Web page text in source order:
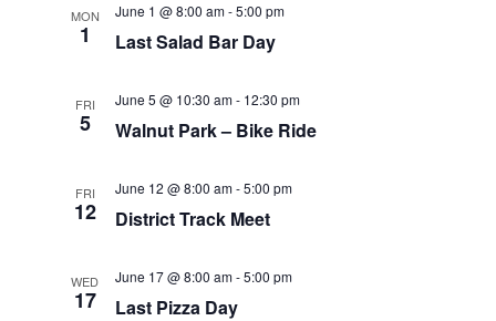
MON
1 Last Salad Bar Day
June 1 @ 8:00 am-5:00 pm
FRI
5 Walnut Park – Bike Ride
June 5 @ 10:30 am- 12:30 pm
FRI
12 District Track Meet
June 12 @ 8:00 am-5:00 pm
WED
17 Last Pizza Day
June 17 @ 8:00 am-5:00 pm